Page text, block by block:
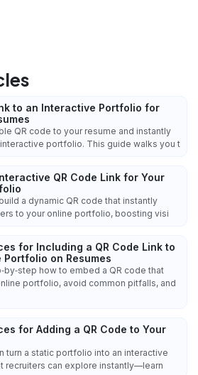
to an Interactive Portfolio for
QR code to your resume and instantly
portfolio. This guide walks you t
QR Code Link for Your
a dynamic QR code that instantly
to your online portfolio, boosting visi
for Including a QR Code Link to
Portfolio on Resumes
how to embed a QR code that
portfolio, avoid common pitfalls, and
for Adding a QR Code to Your
turn a static portfolio into an interactive
recruiters can explore instantly—learn